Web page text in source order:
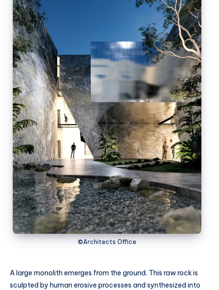
©Architects Office
A large monolith emerges from the ground. This raw rock is
sculpted by human erosive processes and synthesized into